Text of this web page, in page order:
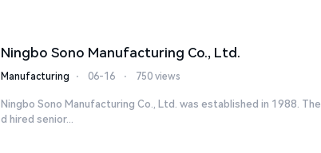
Ningbo Sono Manufacturing Co., Ltd.
Manufacturing ⋅ 06-16 ⋅ 750 views
Ningbo Sono Manufacturing Co., Ltd. was established in 1988.
d hired senior...